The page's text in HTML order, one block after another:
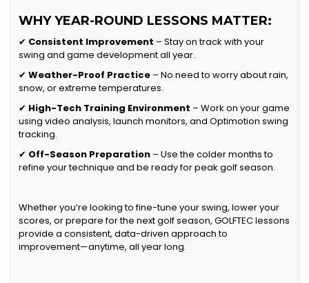
WHY YEAR-ROUND LESSONS MATTER:
✔ Consistent Improvement – Stay on track with your
swing and game development all year.
✔Weather-Proof Practice – No need to worry about rain,
snow, or extreme temperatures.
✔ High-Tech Training Environment – Work on your game
using video analysis, launch monitors, and Optimotion swing
tracking.
✔ Off-Season Preparation – Use the colder months to
refine your technique and be ready for peak golf season.
Whether you’re looking to fine-tune your swing, lower your
scores, or prepare for the next golf season, GOLFTEC lessons
provide a consistent, data-driven approach to
improvement—anytime, all year long.